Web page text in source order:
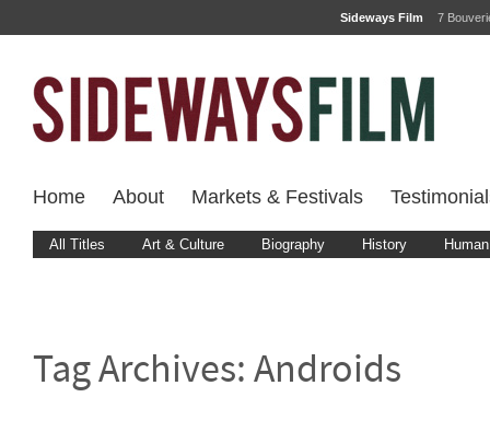
Sideways Film 7
Home About Markets & Festivals
All Titles Art & Culture Biography History
Tag Archives: Androids